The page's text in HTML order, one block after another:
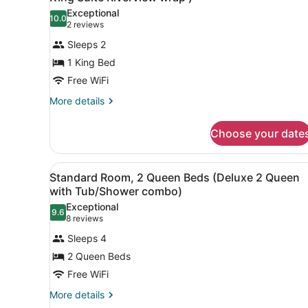
King
Suite
with
Rive)
River
View
(Osprey
Executive
Suite
with
photos
for
Suite,
1
King
Bed,
Balcony,
(Eola-
Amity
King
Suite
Riverview
)
10.010.0 out of 10
Exceptional
2 reviews
(2
reviews)
Sleeps 2
1 King Bed
Free WiFi
More details
More
1
King
Bed,
Balcony,
River
View
(Eola-
Amity
Suite
Riverview
)
Choose your
View
all
photos
for
Standard
Room,
2
Queen
Beds
A hotel room with two
4
Standard Room, 2 Queen Beds (Deluxe 2 Queen
with Tub/Shower combo)
9.69.6 out of 10
Exceptional
8 reviews
(8
reviews)
Sleeps 4
2 Queen Beds
Free WiFi
More details
More